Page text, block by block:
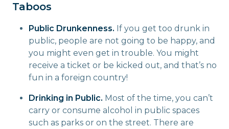
Taboos
Public Drunkenness. If you get too drunk in
public, people are not going to be happy, and
you might even get in trouble. You might
receive a ticket or be kicked out, and that’s no
fun in a foreign country!
Drinking in Public. Most of the time, you can’t
carry or consume alcohol in public spaces
such as parks or on the street. There are